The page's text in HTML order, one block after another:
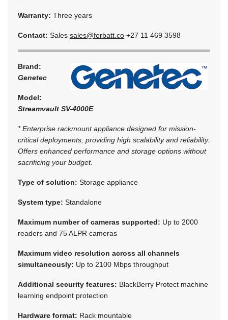
Warranty: Three years
Contact: Sales sales@forbatt.co +27 11 469 3598
Brand:
Genetec
Model:
Streamvault SV-4000E
* Enterprise rackmount appliance designed for mission-
critical deployments, providing high scalability and reliability.
Offers enhanced performance and storage options without
sacrificing your budget.
Type of solution: Storage appliance
System type: Standalone
Maximum number of cameras supported: Up to 2000
readers and 75 ALPR cameras
Maximum video resolution across all channels
simultaneously: Up to 2100 Mbps throughput
Additional security features: BlackBerry Protect machine
learning endpoint protection
Hardware format: Rack mountable